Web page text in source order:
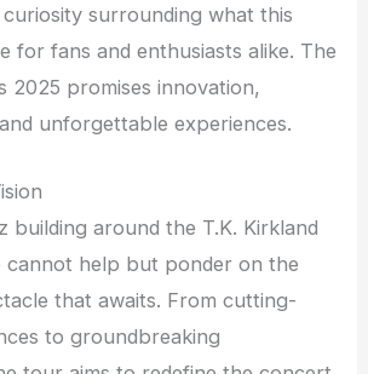
surrounding what this
for fans and enthusiasts alike. The
2025 promises innovation,
unforgettable experiences.
building around the T.K. Kirkland
cannot help but ponder on the
that awaits. From cutting-
to groundbreaking